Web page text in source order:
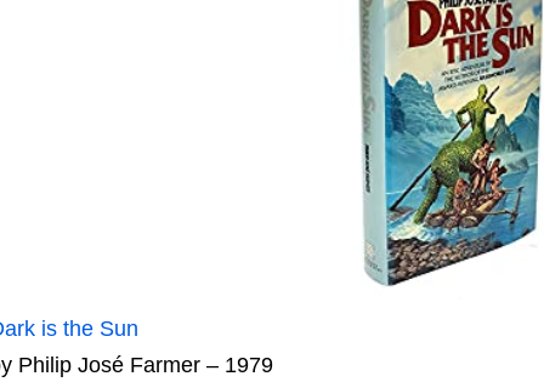
is the Sun
Philip José Farmer – 1979